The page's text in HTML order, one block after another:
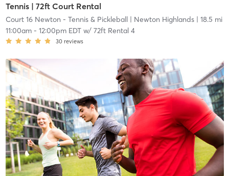
Tennis | 72ft Court Rental
Court 16 Newton - Tennis & Pickleball| Newton Highlands| 18.5 mi
11:00am- 12:00pm EDTw/ 72ft Rental 4
30 reviews